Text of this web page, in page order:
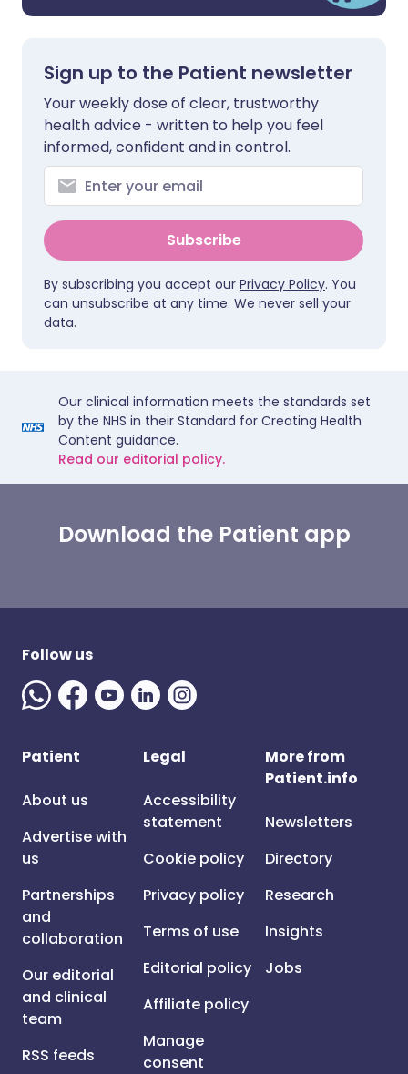
Sign up to the Patient newsletter
Your weekly dose of clear, trustworthy
health advice - written to help you feel
informed, confident and in control.
Subscribe
By subscribing you accept our Privacy Policy. You
can unsubscribe at any time. We never sell your
data.
Our clinical information meets the standards set
by the NHS in their Standard for Creating Health
Content guidance.
Read our editorial policy.
Download the Patient app
Follow us
Patient
About us
Advertise with
us
Partnerships
and
collaboration
Our editorial
and clinical
team
RSS feeds
Legal
Accessibility
statement
Cookie policy
Privacy policy
Terms of use
Editorial policy
Affiliate policy
Manage
consent
More from
Patient.info
Newsletters
Directory
Research
Insights
Jobs